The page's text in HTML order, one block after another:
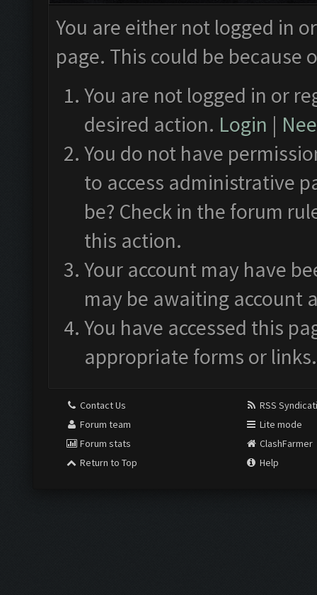
You are either not logged in
page. This could be
You are not logged in or
desired action. Login |
You do not have
to access administrative
be? Check in the forum
this action.
Your account may have
may be awaiting account
You have accessed this
appropriate forms or links.
Contact Us
Forum team
Forum stats
Return to Top
RSS
Lite mode
ClashFarmer
Help